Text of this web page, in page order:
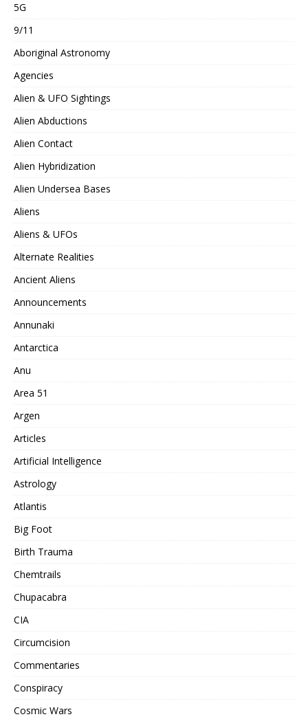
5G
9/11
Aboriginal Astronomy
Agencies
Alien & UFO Sightings
Alien Abductions
Alien Contact
Alien Hybridization
Alien Undersea Bases
Aliens
Aliens & UFOs
Alternate Realities
Ancient Aliens
Announcements
Annunaki
Antarctica
Anu
Area 51
Argen
Articles
Artificial Intelligence
Astrology
Atlantis
Big Foot
Birth Trauma
Chemtrails
Chupacabra
CIA
Circumcision
Commentaries
Conspiracy
Cosmic Wars